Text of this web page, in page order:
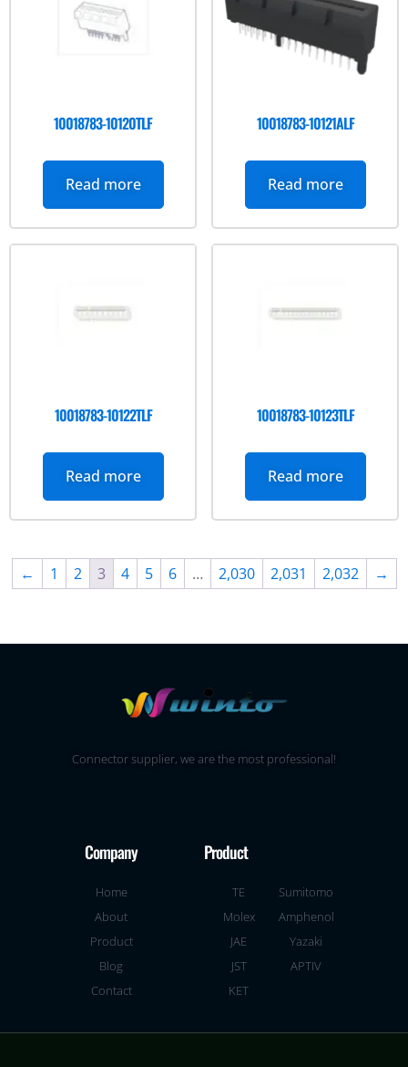
10018783-10120TLF
Read more
10018783-10121ALF
Read more
10018783-10122TLF
Read more
10018783-10123TLF
Read more
← 1 2 3 4 5 6 … 2,030 2,031 2,032 →
Connector supplier, we are the most professional!
Company
Home
About
Product
Blog
Contact
Product
TE
Molex
JAE
JST
KET
Sumitomo
Amphenol
Yazaki
APTIV